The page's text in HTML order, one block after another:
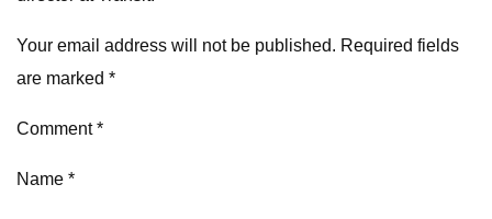
Your email address will not be published. Required fields
are marked *
Comment *
Name *